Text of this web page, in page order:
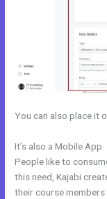
You can also place it
It’s also a Mobile App
People like to
this need, Kajabi
their course